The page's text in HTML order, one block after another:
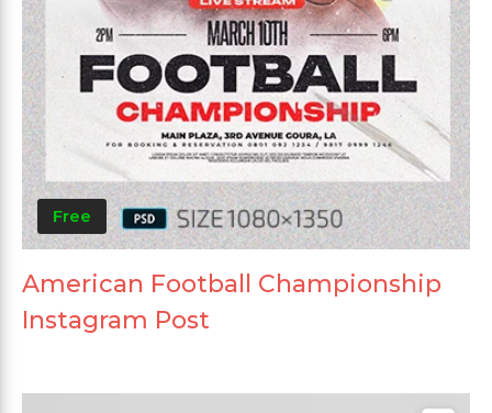
Free
American Football Championship
Instagram Post